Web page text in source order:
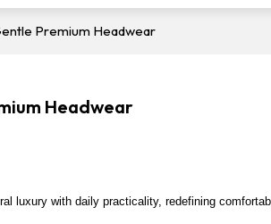
Premium Headwear
Headwear
luxury with daily practicality, redefining